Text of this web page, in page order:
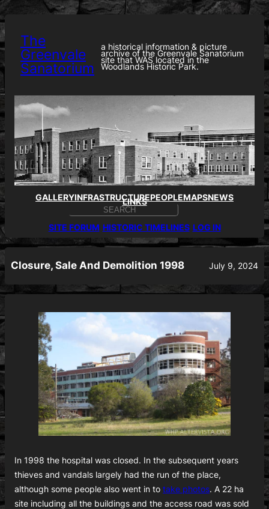
Skip
to
content
The
Greenvale
Sanatorium
a historical information & picture
archive of the Greenvale Sanatorium
site that WAS located in the
Woodlands Historic Park.
GALLERYINFRASTRUCTUREPEOPLEMAPSNEWS
LINKS
R
H
SITE FORUM HISTORIC TIMELINES LOG IN
Closure, Sale And Demolition 1998 July 9, 2024
In 1998 the hospital was closed. In the subsequent years
thieves and vandals largely had the run of the place,
although some people also went in to take photos. A 22 ha
site including all the buildings and the access road was sold